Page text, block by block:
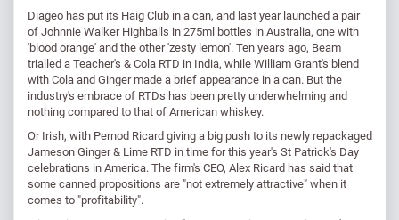
Diageo has put its Haig Club in a can, and last year launched a pair
of Johnnie Walker Highballs in 275ml bottles in Australia, one with
'blood orange' and the other 'zesty lemon'. Ten years ago, Beam
trialled a Teacher's & Cola RTD in India, while William Grant's blend
with Cola and Ginger made a brief appearance in a can. But the
industry's embrace of RTDs has been pretty underwhelming and
nothing compared to that of American whiskey.
Or Irish, with Pernod Ricard giving a big push to its newly repackaged
Jameson Ginger & Lime RTD in time for this year's St Patrick's Day
celebrations in America. The firm's CEO, Alex Ricard has said that
some canned propositions are "not extremely attractive" when it
comes to "profitability".